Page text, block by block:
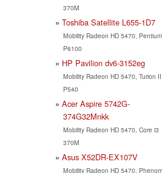
370M
Toshiba Satellite L655-1D7
Mobility Radeon HD 5470, Pentium
P6100
HP Pavilion dv6-3152eg
Mobility Radeon HD 5470, Turion II
P540
Acer Aspire 5742G-
374G32Mnkk
Mobility Radeon HD 5470, Core i3
370M
Asus X52DR-EX107V
Mobility Radeon HD 5470, Phenom